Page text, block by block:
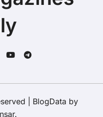
BlogData by
.